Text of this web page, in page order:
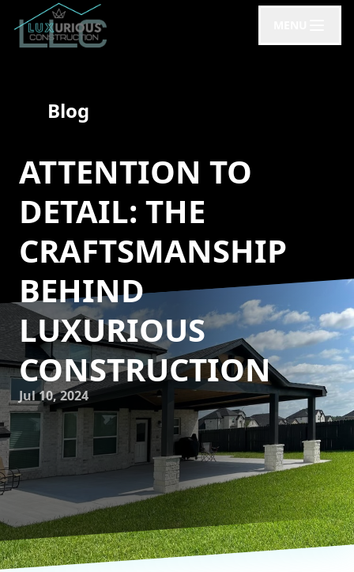
Blog
ATTENTION TO
DETAIL: THE
CRAFTSMANSHIP
BEHIND
LUXURIOUS
CONSTRUCTION
Jul 10, 2024